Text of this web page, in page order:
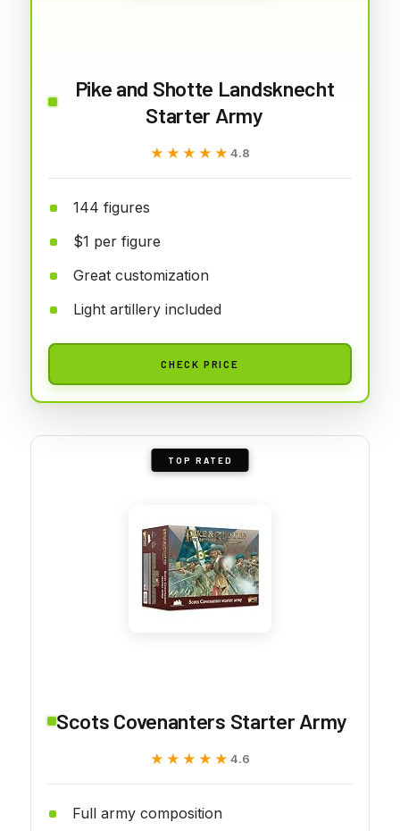
Pike and Shotte Landsknecht
Starter Army
★★★★★
★★★★★ 4.8
144 figures
$1 per figure
Great customization
Light artillery included
CHECK PRICE
TOP RATED
Scots Covenanters Starter Army
★★★★★
★★★★★ 4.6
Full army composition